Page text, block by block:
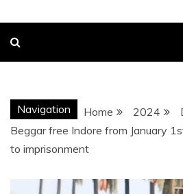
NDC
Navigation Home 2024
Beggar free Indore from January
to imprisonment